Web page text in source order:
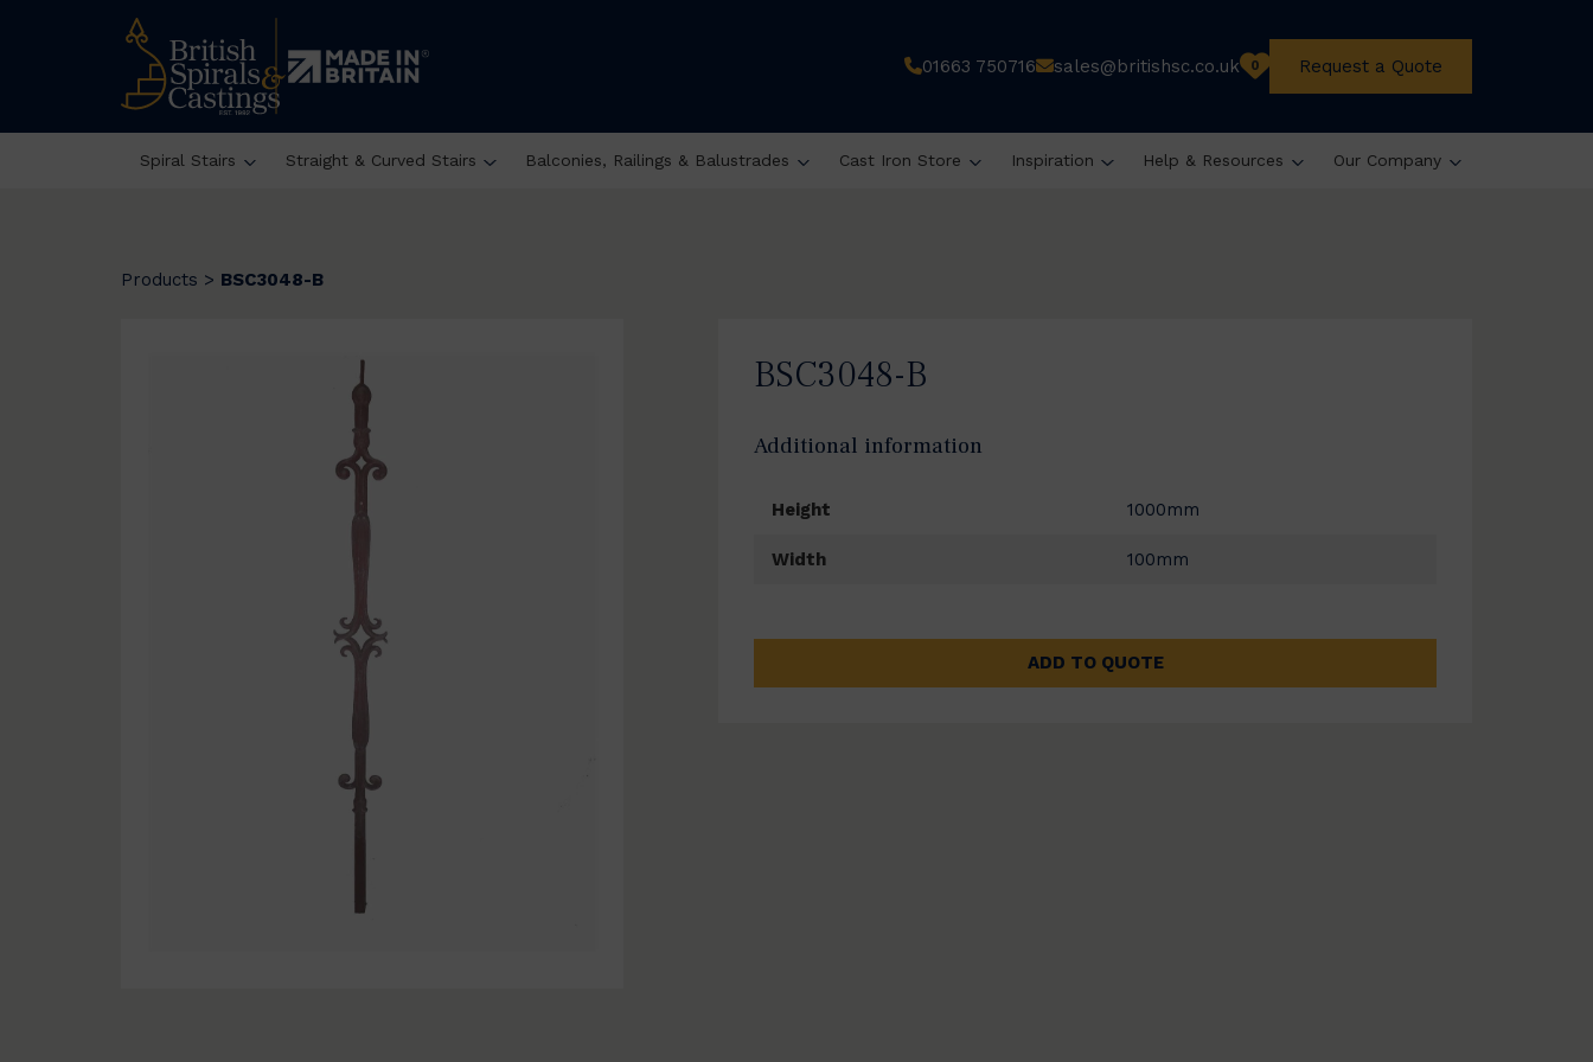
01663 750716 sales@britishsc.co.uk 0 Request a Quote
Spiral Stairs Straight & Curved Stairs Balconies, Railings & Balustrades Cast Iron Store Inspiration Help & Resources Our Company
Products > BSC3048-B
BSC3048-B
Additional information
Height 1000mm
Width 100mm
ADD TO QUOTE